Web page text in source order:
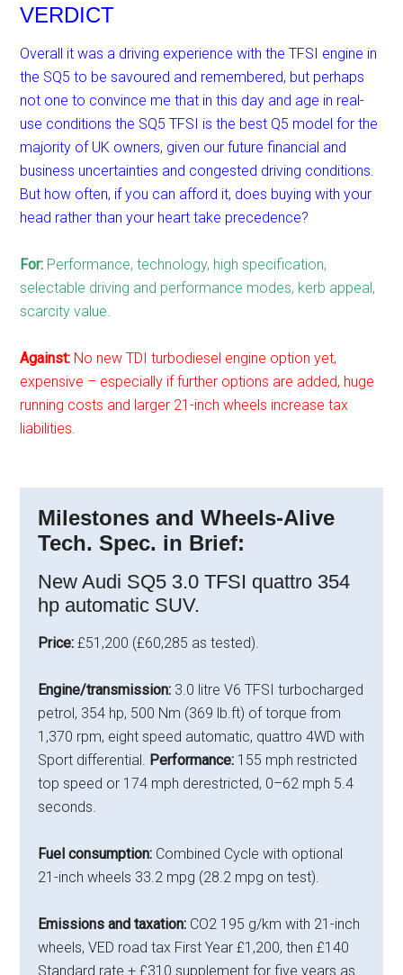
VERDICT
Overall it was a driving experience with the TFSI engine in
the SQ5 to be savoured and remembered, but perhaps
not one to convince me that in this day and age in real-
use conditions the SQ5 TFSI is the best Q5 model for the
majority of UK owners, given our future financial and
business uncertainties and congested driving conditions.
But how often, if you can afford it, does buying with your
head rather than your heart take precedence?
For: Performance, technology, high specification,
selectable driving and performance modes, kerb appeal,
scarcity value.
Against: No new TDI turbodiesel engine option yet,
expensive – especially if further options are added, huge
running costs and larger 21-inch wheels increase tax
liabilities.
Milestones and Wheels-Alive
Tech. Spec. in Brief:
New Audi SQ5 3.0 TFSI quattro 354
hp automatic SUV.
Price: £51,200 (£60,285 as tested).
Engine/transmission: 3.0 litre V6 TFSI turbocharged
petrol, 354 hp, 500 Nm (369 lb.ft) of torque from
1,370 rpm, eight speed automatic, quattro 4WD with
Sport differential. Performance: 155 mph restricted
top speed or 174 mph derestricted, 0–62 mph 5.4
seconds.
Fuel consumption: Combined Cycle with optional
21-inch wheels 33.2 mpg (28.2 mpg on test).
Emissions and taxation: CO2 195 g/km with 21-inch
wheels, VED road tax First Year £1,200, then £140
Standard rate + £310 supplement for five years as